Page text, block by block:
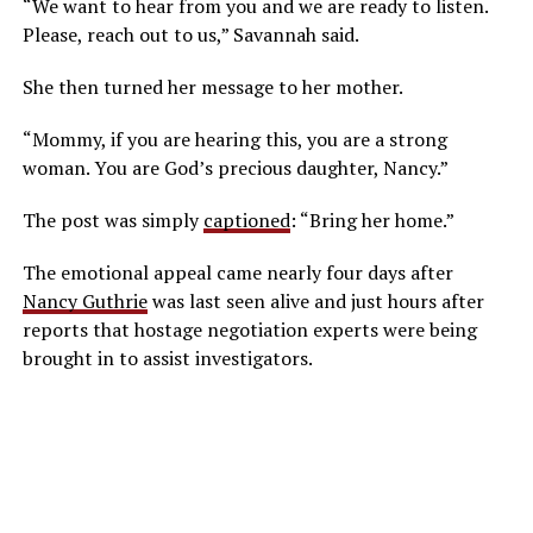
“We want to hear from you and we are ready to listen.
Please, reach out to us,” Savannah said.
She then turned her message to her mother.
“Mommy, if you are hearing this, you are a strong
woman. You are God’s precious daughter, Nancy.”
The post was simplycaptioned: “Bring her home.”
The emotional appeal came nearly four days after
Nancy Guthriewas last seen alive and just hours after
reports that hostage negotiation experts were being
brought in to assist investigators.